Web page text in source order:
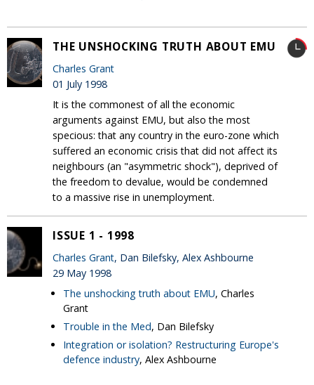
THE UNSHOCKING TRUTH ABOUT EMU
Charles Grant
01 July 1998
It is the commonest of all the economic
arguments against EMU, but also the most
specious: that any country in the euro-zone which
suffered an economic crisis that did not affect its
neighbours (an "asymmetric shock"), deprived of
the freedom to devalue, would be condemned
to a massive rise in unemployment.
ISSUE 1 - 1998
Charles Grant, Dan Bilefsky, Alex Ashbourne
29 May 1998
The unshocking truth about EMU, Charles
Grant
Trouble in the Med, Dan Bilefsky
Integration or isolation? Restructuring Europe's
defence industry, Alex Ashbourne